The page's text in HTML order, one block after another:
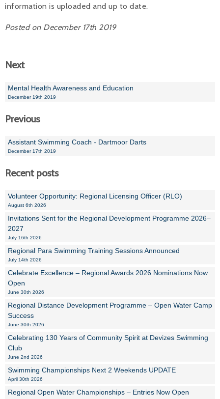
information is uploaded and up to date.
Posted on December 17th 2019
Next
Mental Health Awareness and Education
December 19th 2019
Previous
Assistant Swimming Coach - Dartmoor Darts
December 17th 2019
Recent posts
Volunteer Opportunity: Regional Licensing Officer (RLO)
August 6th 2026
Invitations Sent for the Regional Development Programme 2026–
2027
July 16th 2026
Regional Para Swimming Training Sessions Announced
July 14th 2026
Celebrate Excellence – Regional Awards 2026 Nominations Now
Open
June 30th 2026
Regional Distance Development Programme – Open Water Camp
Success
June 30th 2026
Celebrating 130 Years of Community Spirit at Devizes Swimming
Club
June 2nd 2026
Swimming Championships Next 2 Weekends UPDATE
April 30th 2026
Regional Open Water Championships – Entries Now Open